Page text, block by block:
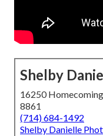
Shelby
16250
8861
(714) 684-1492
Shelby Danielle